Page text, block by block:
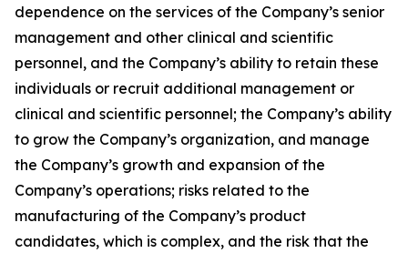
dependence on the services of the Company’s senior
management and other clinical and scientific
personnel, and the Company’s ability to retain these
individuals or recruit additional management or
clinical and scientific personnel; the Company’s ability
to grow the Company’s organization, and manage
the Company’s growth and expansion of the
Company’s operations; risks related to the
manufacturing of the Company’s product
candidates, which is complex, and the risk that the